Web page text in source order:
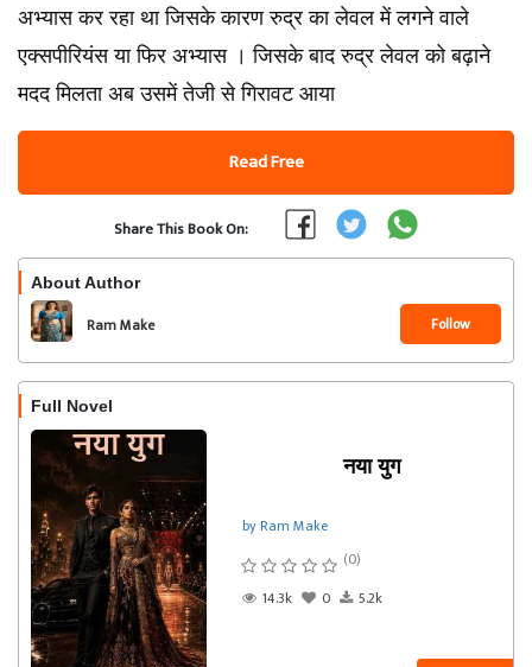
अभ्यास कर रहा था जिसके कारण रुद्र का लेवल में लगने वाले
एक्सपीरियंस या फिर अभ्यास । जिसके बाद रुद्र लेवल को बढ़ाने
मदद मिलता अब उसमें तेजी से गिरावट आया
Read Free
Share This Book On:
About Author
Ram Make Follow
Full Novel
नया युग
by Ram Make
(0)
14.3k
0 5.2k